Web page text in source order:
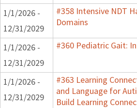
1/1/2026 -
12/31/2029
#358 Intensive NDT
Domains
1/1/2026 -
12/31/2029
#360 Pediatric Gait:
1/1/2026 -
12/31/2029
#363 Learning
and Language for
Build Learning